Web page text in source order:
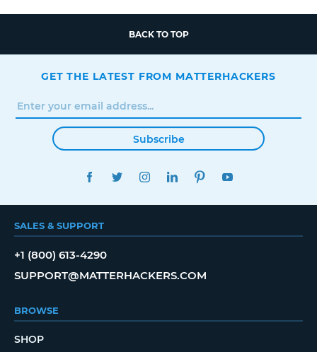
BACK TO TOP
GET THE LATEST FROM MATTERHACKERS
Subscribe
FACEBOOKTWITTERINSTAGRAMLINKEDINPINTEREST
SALES & SUPPORT
+1 (800) 613-4290
SUPPORT@MATTERHACKERS.COM
BROWSE
SHOP